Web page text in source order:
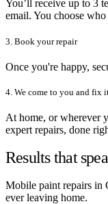
You’ll receive up to 3
email. You choose
3. Book your repair
Once you're happy,
4. We come to you and fix
At home, or wherever
expert repairs, done
Results that
Mobile paint repairs in
ever leaving home.